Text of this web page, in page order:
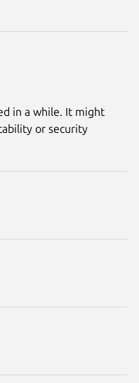
in a while. It might
or security